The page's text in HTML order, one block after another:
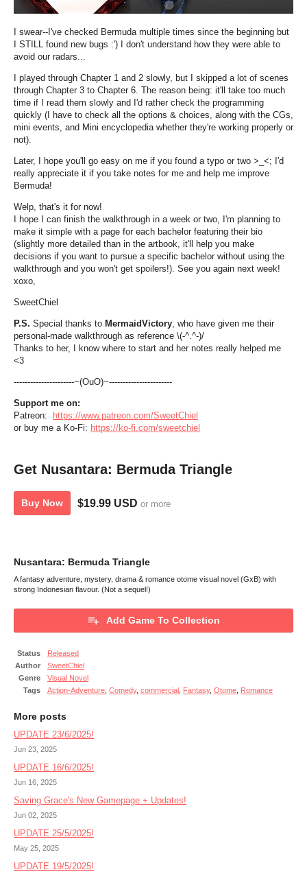
I swear--I've checked Bermuda multiple times since the beginning but
I STILL found new bugs :') I don't understand how they were able to
avoid our radars...
I played through Chapter 1 and 2 slowly, but I skipped a lot of scenes
through Chapter 3 to Chapter 6. The reason being: it'll take too much
time if I read them slowly and I'd rather check the programming
quickly (I have to check all the options & choices, along with the CGs,
mini events, and Mini encyclopedia whether they're working properly or
not).
Later, I hope you'll go easy on me if you found a typo or two >_<; I'd
really appreciate it if you take notes for me and help me improve
Bermuda!
Welp, that's it for now!
I hope I can finish the walkthrough in a week or two, I'm planning to
make it simple with a page for each bachelor featuring their bio
(slightly more detailed than in the artbook, it'll help you make
decisions if you want to pursue a specific bachelor without using the
walkthrough and you won't get spoilers!). See you again next week!
xoxo,
SweetChiel
P.S. Special thanks to MermaidVictory, who have given me their
personal-made walkthrough as reference \(-^.^-)/
Thanks to her, I know where to start and her notes really helped me
<3
----------------------~(OuO)~-----------------------
Support me on:
Patreon:
https://www.patreon.com/SweetChiel
or buy me a Ko-Fi: https://ko-fi.com/sweetchiel
Get Nusantara: Bermuda Triangle
Buy Now $19.99 USD or more
Nusantara: Bermuda Triangle
A fantasy adventure, mystery, drama & romance otome visual novel (GxB) with
strong Indonesian flavour. (Not a sequel!)
Add Game To Collection
Status
Released
Author
SweetChiel
Genre
Visual Novel
Tags
Action-Adventure Comedy, commercial Fantasy, Otome Romance
More posts
UPDATE 23/6/2025!
Jun 23, 2025
UPDATE 16/6/2025!
Jun 16, 2025
Saving Grace's New Gamepage + Updates!
Jun 02, 2025
UPDATE 25/5/2025!
May 25, 2025
UPDATE 19/5/2025!